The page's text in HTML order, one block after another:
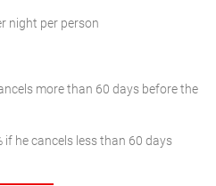
night per person
more than 60 days before the
if he cancels less than 60 days